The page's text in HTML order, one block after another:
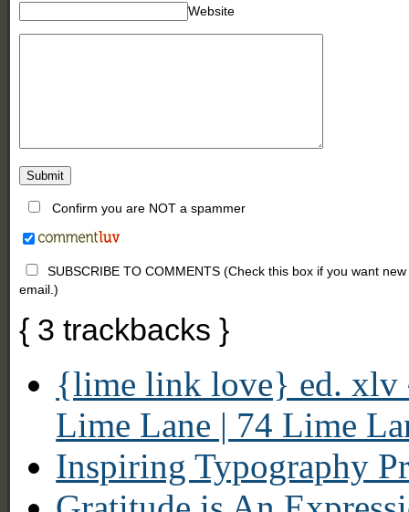
Website
Confirm you are NOT a spammer
SUBSCRIBE TO COMMENTS (Check this box if you want
email.)
{ 3 trackbacks}
{lime link love} ed. xlv
Lime Lane | 74 Lime
Inspiring Typography